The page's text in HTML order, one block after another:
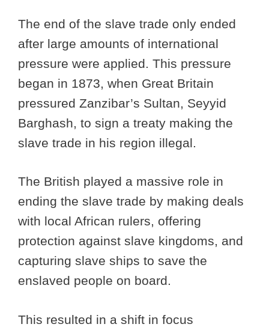
The end of the slave trade only ended
after large amounts of international
pressure were applied. This pressure
began in 1873, when Great Britain
pressured Zanzibar’s Sultan, Seyyid
Barghash, to sign a treaty making the
slave trade in his region illegal.
The British played a massive role in
ending the slave trade by making deals
with local African rulers, offering
protection against slave kingdoms, and
capturing slave ships to save the
enslaved people on board.
This resulted in a shift in focus